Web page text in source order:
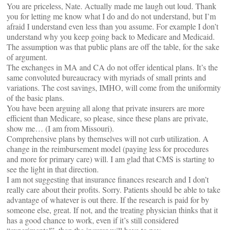
You are priceless, Nate. Actually made me laugh out loud. Thank
you for letting me know what I do and do not understand, but I’m
afraid I understand even less than you assume. For example I don’t
understand why you keep going back to Medicare and Medicaid.
The assumption was that public plans are off the table, for the sake
of argument.
The exchanges in MA and CA do not offer identical plans. It’s the
same convoluted bureaucracy with myriads of small prints and
variations. The cost savings, IMHO, will come from the uniformity
of the basic plans.
You have been arguing all along that private insurers are more
efficient than Medicare, so please, since these plans are private,
show me… (I am from Missouri).
Comprehensive plans by themselves will not curb utilization. A
change in the reimbursement model (paying less for procedures
and more for primary care) will. I am glad that CMS is starting to
see the light in that direction.
I am not suggesting that insurance finances research and I don’t
really care about their profits. Sorry. Patients should be able to take
advantage of whatever is out there. If the research is paid for by
someone else, great. If not, and the treating physician thinks that it
has a good chance to work, even if it’s still considered